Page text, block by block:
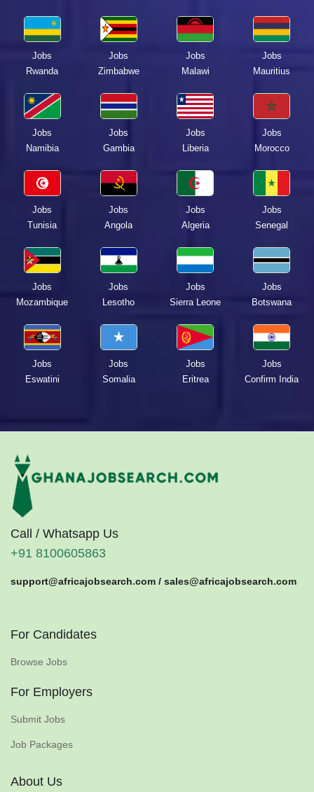
Jobs
Rwanda
Jobs
Zimbabwe
Jobs
Malawi
Jobs
Mauritius
Jobs
Namibia
Jobs
Gambia
Jobs
Liberia
Jobs
Morocco
Jobs
Tunisia
Jobs
Angola
Jobs
Algeria
Jobs
Senegal
Jobs
Mozambique
Jobs
Lesotho
Jobs
Sierra Leone
Jobs
Botswana
Jobs
Eswatini
Jobs
Somalia
Jobs
Eritrea
Jobs
Confirm India
Call / Whatsapp Us
+91 8100605863
support@africajobsearch.com / sales@africajobsearch.com
For Candidates
Browse Jobs
For Employers
Submit Jobs
Job Packages
About Us